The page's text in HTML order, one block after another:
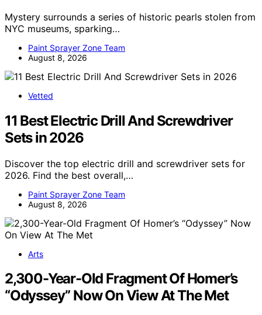
Mystery surrounds a series of historic pearls stolen from
NYC museums, sparking…
Paint Sprayer Zone Team
August 8, 2026
Vetted
11 Best Electric Drill And Screwdriver
Sets in 2026
Discover the top electric drill and screwdriver sets for
2026. Find the best overall,…
Paint Sprayer Zone Team
August 8, 2026
Arts
2,300-Year-Old Fragment Of Homer’s
“Odyssey” Now On View At The Met